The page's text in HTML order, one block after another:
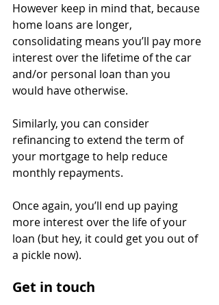
However keep in mind that, because
home loans are longer,
consolidating means you’ll pay more
interest over the lifetime of the car
and/or personal loan than you
would have otherwise.
Similarly, you can consider
refinancing to extend the term of
your mortgage to help reduce
monthly repayments.
Once again, you’ll end up paying
more interest over the life of your
loan (but hey, it could get you out of
a pickle now).
Get in touch